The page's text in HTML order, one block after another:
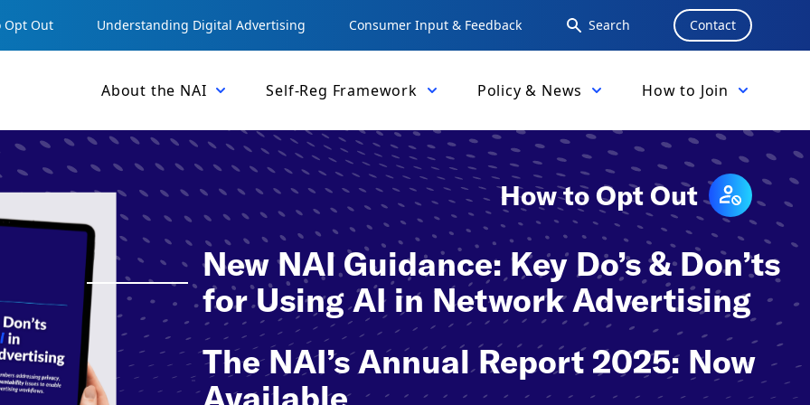
Opt Out Understanding Digital Advertising Consumer Input & Feedback Search Contact
About the NAI Self-Reg Framework Policy & News How to Join
How to Opt Out
New NAI Guidance: Key Do’s & Don’ts
for Using AI in Network Advertising
The NAI’s Annual Report 2025: Now